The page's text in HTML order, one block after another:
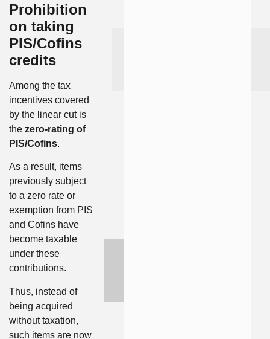
Prohibition
on taking
PIS/Cofins
credits
Among the tax
incentives covered
by the linear cut is
the zero-rating of
PIS/Cofins.
As a result, items
previously subject
to a zero rate or
exemption from PIS
and Cofins have
become taxable
under these
contributions.
Thus, instead of
being acquired
without taxation,
such items are now